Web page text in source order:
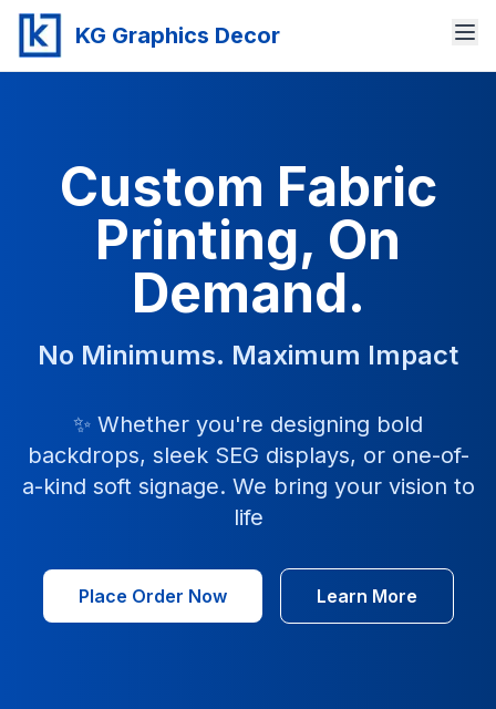
KG Graphics Decor
Custom Fabric
Printing, On
Demand.
No Minimums. Maximum Impact
✨ Whether you're designing bold
backdrops, sleek SEG displays, or one-of-
a-kind soft signage. We bring your vision to
life
Place Order Now Learn More